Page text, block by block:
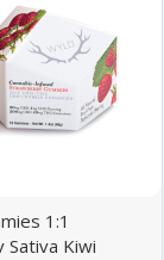
1:1
Sativa Kiwi